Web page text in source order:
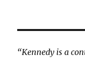
“Kennedy is a